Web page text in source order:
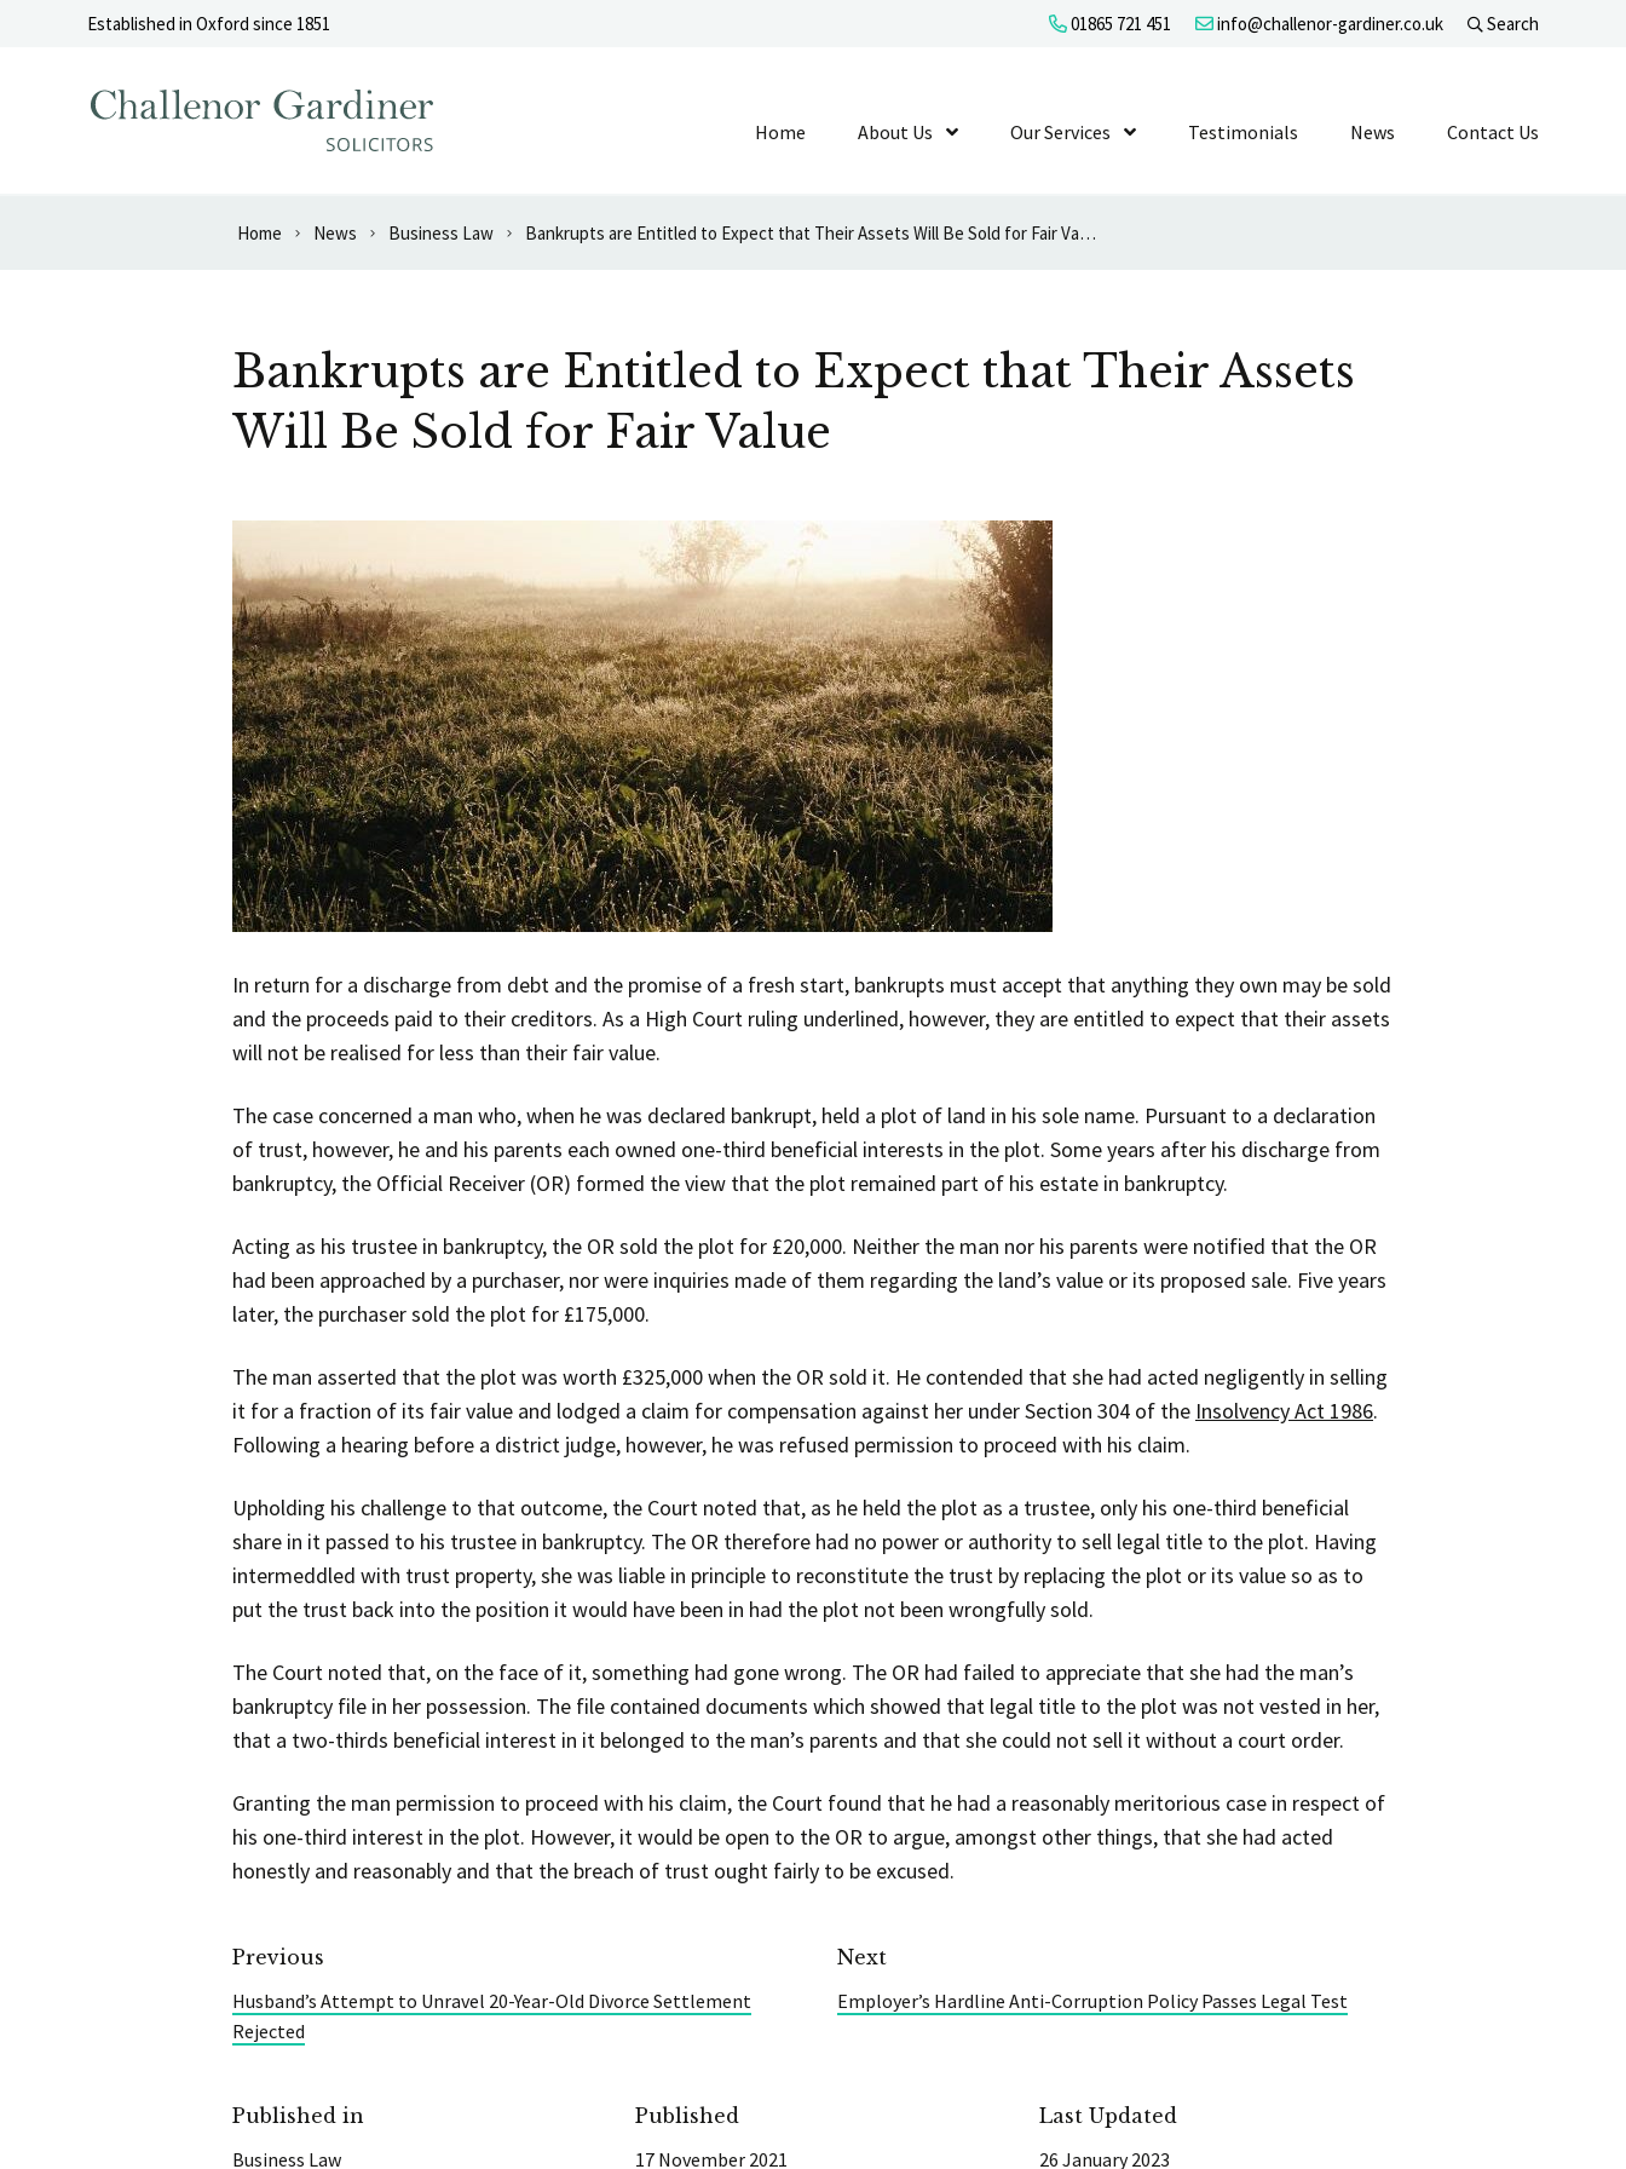
Skip to contentEstablished in Oxford since 1851 01865 721 451 info@challenor-gardiner.co.uk Search
Home About Us Show Submenu Level 1
Our Services Show Submenu Level 1
Testimonials News Contact Us
Home News Business Law Bankrupts are Entitled to Expect that Their Assets Will Be Sold for Fair Value
Bankrupts are Entitled to Expect that Their Assets
Will Be Sold for Fair Value
In return for a discharge from debt and the promise of a fresh start, bankrupts must accept that anything they own may be sold
and the proceeds paid to their creditors. As a High Court ruling underlined, however, they are entitled to expect that their assets
will not be realised for less than their fair value.
The case concerned a man who, when he was declared bankrupt, held a plot of land in his sole name. Pursuant to a declaration
of trust, however, he and his parents each owned one-third beneficial interests in the plot. Some years after his discharge from
bankruptcy, the Official Receiver (OR) formed the view that the plot remained part of his estate in bankruptcy.
Acting as his trustee in bankruptcy, the OR sold the plot for £20,000. Neither the man nor his parents were notified that the OR
had been approached by a purchaser, nor were inquiries made of them regarding the land’s value or its proposed sale. Five years
later, the purchaser sold the plot for £175,000.
The man asserted that the plot was worth £325,000 when the OR sold it. He contended that she had acted negligently in selling
it for a fraction of its fair value and lodged a claim for compensation against her under Section 304 of the Insolvency Act 1986.
Following a hearing before a district judge, however, he was refused permission to proceed with his claim.
Upholding his challenge to that outcome, the Court noted that, as he held the plot as a trustee, only his one-third beneficial
share in it passed to his trustee in bankruptcy. The OR therefore had no power or authority to sell legal title to the plot. Having
intermeddled with trust property, she was liable in principle to reconstitute the trust by replacing the plot or its value so as to
put the trust back into the position it would have been in had the plot not been wrongfully sold.
The Court noted that, on the face of it, something had gone wrong. The OR had failed to appreciate that she had the man’s
bankruptcy file in her possession. The file contained documents which showed that legal title to the plot was not vested in her,
that a two-thirds beneficial interest in it belonged to the man’s parents and that she could not sell it without a court order.
Granting the man permission to proceed with his claim, the Court found that he had a reasonably meritorious case in respect of
his one-third interest in the plot. However, it would be open to the OR to argue, amongst other things, that she had acted
honestly and reasonably and that the breach of trust ought fairly to be excused.
Previous
Husband’s Attempt to Unravel 20-Year-Old Divorce Settlement
Rejected
Next
Employer’s Hardline Anti-Corruption Policy Passes Legal Test
Published in
Business Law
Published
17 November 2021
Last Updated
26 January 2023